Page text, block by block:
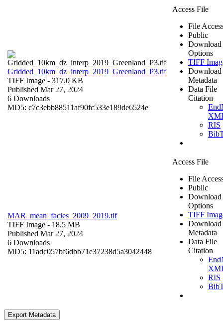
Gridded_10km_dz_interp_2019_Greenland_P3.tif
TIFF Image - 317.0 KB
Published Mar 27, 2024
6 Downloads
MD5: c7c3ebb88511af90fc533e189de6524e
Access File
File
Public
Download
Options
TIFF
Download
Metadata
Data File
Citation
RIS
MAR_mean_facies_2009_2019.tif
TIFF Image - 18.5 MB
Published Mar 27, 2024
6 Downloads
MD5: 11adc057bf6dbb71e37238d5a3042448
Access File
File
Public
Download
Options
TIFF
Download
Metadata
Data File
Citation
RIS
Export Metadata